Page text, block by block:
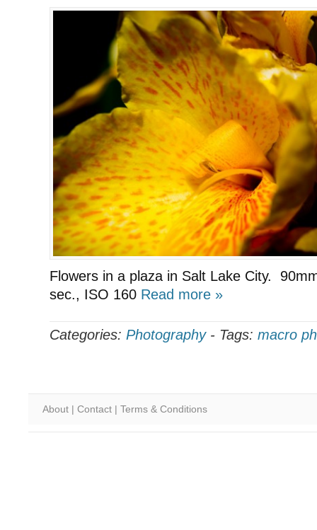
Flowers in a plaza in Salt Lake City.
sec., ISO 160 Read more »
Categories: Photography- Tags: macro
About | Contact | Terms & Conditions